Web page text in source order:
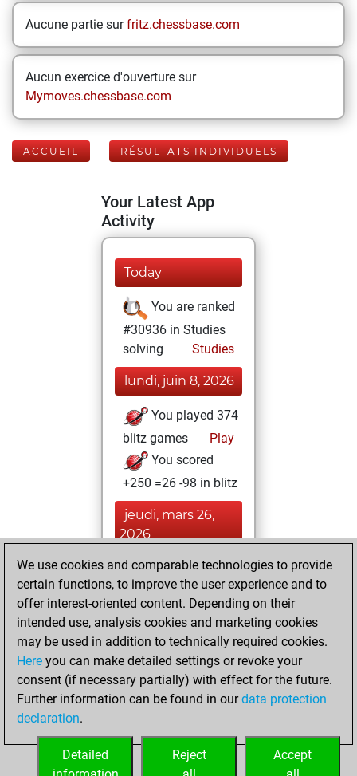
Aucune partie surfritz.chessbase.com
Aucun exercice d'ouverture sur
Mymoves.chessbase.com
ACCUEIL RÉSULTATS INDIVIDUELS
Your Latest App
Activity
Today
You are ranked
#30936 in Studies
solving
Studies
lundi, juin 8, 2026
You played 374
blitz games
Play
You scored
+250 =26 -98 in blitz
jeudi, mars 26,
2026
You played 26
slow games
Play
You scored +20
=2 -4 in slow games
jeudi, août 15,
2024
your Studies account
Studies
We use cookies and comparable technologies to provide
certain functions, to improve the user experience and to
offer interest-oriented content. Depending on their
intended use, analysis cookies and marketing cookies
may be used in addition to technically required cookies.
Here you can make detailed settings or revoke your
consent (if necessary partially) with effect for the future.
Further information can be found in ourdata protection
declaration.
Accept
Reject
Detailed